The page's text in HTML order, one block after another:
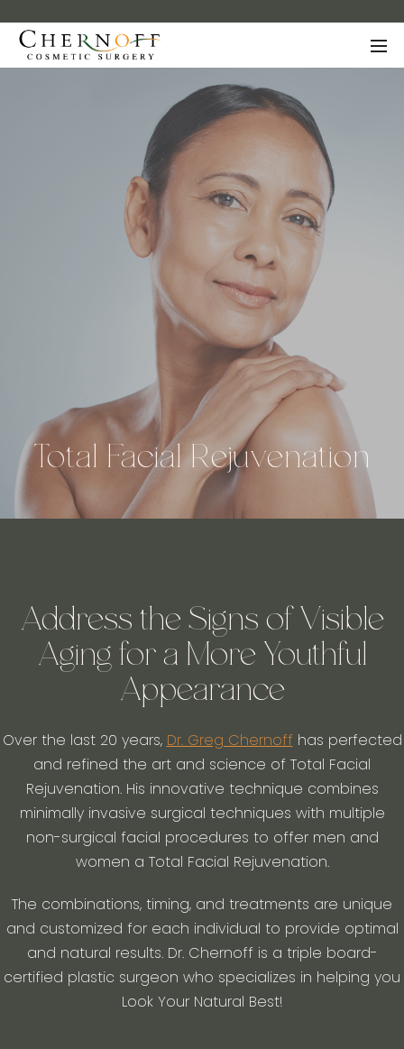
Total Facial Rejuvenation
Address the Signs of Visible
Aging for a More Youthful
Appearance
Over the last 20 years, Dr. Greg Chernoff has perfected
and refined the art and science of Total Facial
Rejuvenation. His innovative technique combines
minimally invasive surgical techniques with multiple
non-surgical facial procedures to offer men and
women a Total Facial Rejuvenation.
The combinations, timing, and treatments are unique
and customized for each individual to provide optimal
and natural results. Dr. Chernoff is a triple board-
certified plastic surgeon who specializes in helping you
Look Your Natural Best!